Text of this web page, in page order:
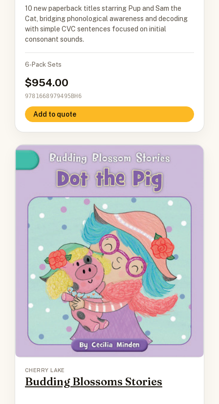
10 new paperback titles starring Pup and Sam the
Cat, bridging phonological awareness and decoding
with simple CVC sentences focused on initial
consonant sounds.
6-Pack Sets
954.00
9781668979495BH6
Add to quote
CHERRY LAKE
Budding Blossoms Stories